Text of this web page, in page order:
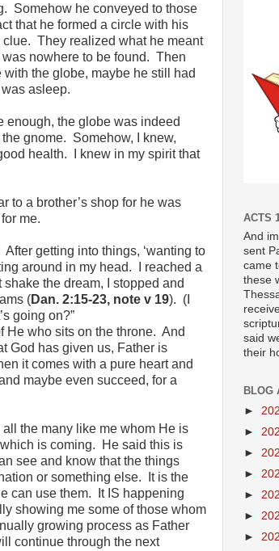
Somehow he conveyed to those
that he formed a circle with his
They realized what he meant
nowhere to be found. Then
the globe, maybe he still had
asleep.
enough, the globe was indeed
gnome. Somehow, I knew,
health. I knew in my spirit that
to a brother’s shop for he was
me.
getting into things, ‘wanting to
around in my head. I reached a
the dream, I stopped and
(Dan. 2:15-23, note v 19). (I
going on?”
He who sits on the throne. And
God has given us, Father is
it comes with a pure heart and
maybe even succeed, for a
the many like me whom He is
is coming. He said this is
see and know that the things
or something else. It is the
can use them. It IS happening
showing me some of those whom
growing process as Father
continue through the next
ACTS
And
sent
came
these
said
their
BLOG
►
►
►
►
►
►
►